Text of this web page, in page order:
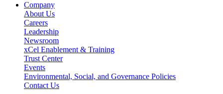
Company
About Us
Careers
Leadership
Newsroom
xCel Enablement & Training
Trust Center
Events
Environmental, Social, and Governance Policies
Contact Us